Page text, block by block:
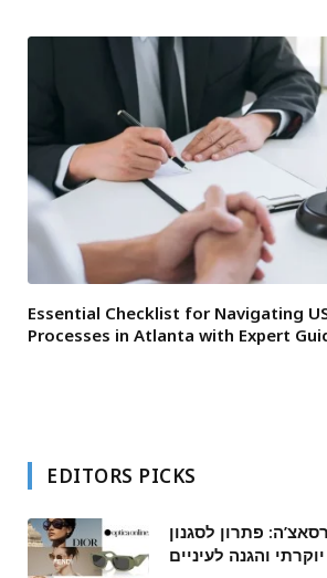
Essential Checklist for Navigating
Processes in Atlanta with Expert
EDITORS PICKS
פתרון לסגנון
יוקרתי והגנה לעיניים